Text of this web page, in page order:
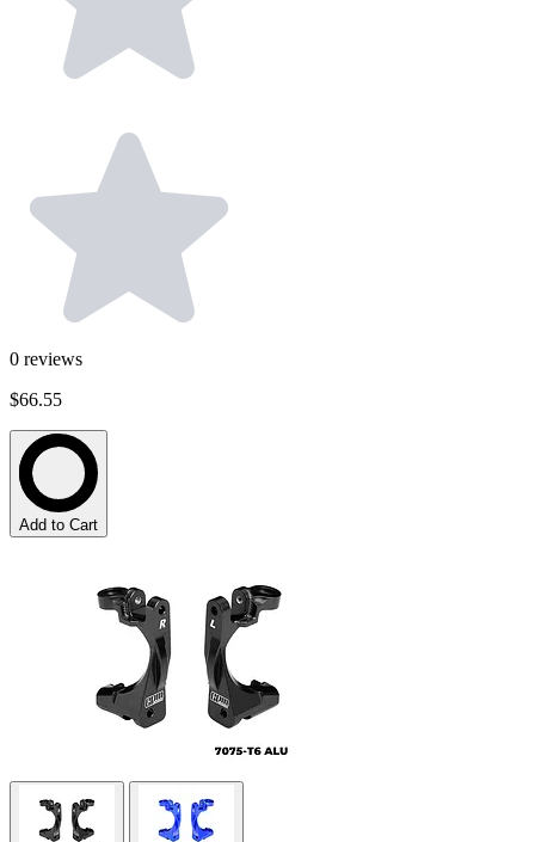
0 reviews
$66.55
Add to Cart